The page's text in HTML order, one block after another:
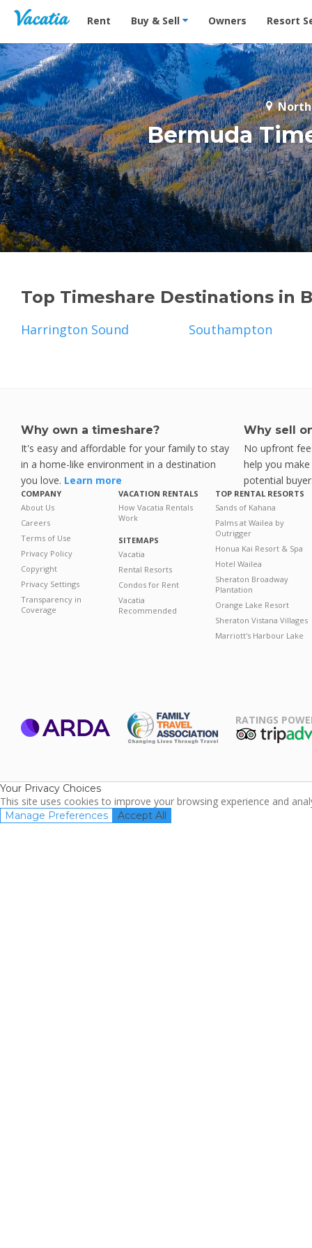
Vacation Rentals - Condos & Suites for Rent at
Rent Buy & Sell Owners Resort
North
Bermuda
Top Timeshare Destinations in
Harrington Sound Southampton
Why own a timeshare?
It's easy and affordable for your family to stay
in a home-like environment in a destination
you love. Learn more
Why sell
No upfront
help you
potential
COMPANY
About Us
Careers
Terms of Use
Privacy Policy
Copyright
Privacy Settings
Transparency in
Coverage
VACATION RENTALS
How Vacatia Rentals
Work
SITEMAPS
Vacatia
Rental Resorts
Condos for Rent
Vacatia
Recommended
TOP RENTAL RESORTS
Sands of Kahana
Palms at Wailea by
Outrigger
Honua Kai Resort & Spa
Hotel Wailea
Sheraton Broadway
Plantation
Orange Lake Resort
Sheraton Vistana Villages
Marriott's Harbour Lake
RATINGS
Your Privacy Choices
This site uses cookies to improve your browsing experience and
Manage Preferences Accept All